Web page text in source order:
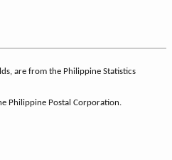
are from the Philippine Statistics
Philippine Postal Corporation.